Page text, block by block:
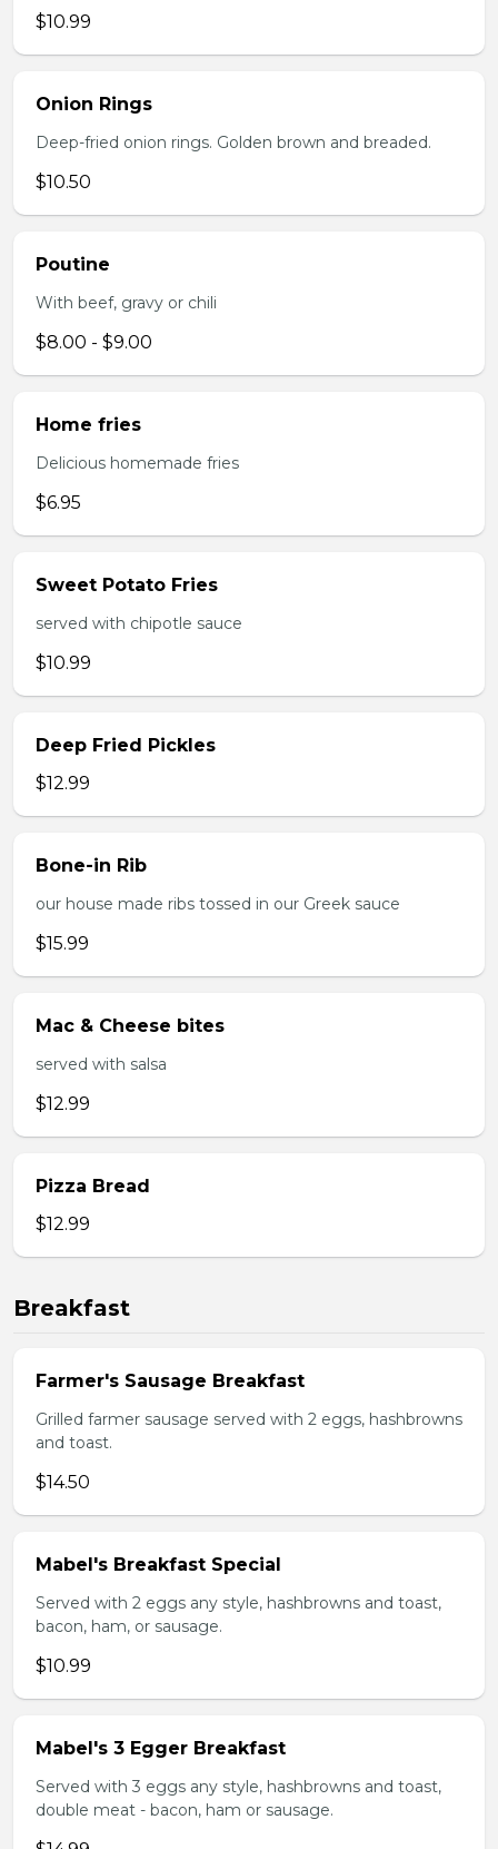
$10.99
Onion Rings
Deep-fried onion rings. Golden brown and breaded.
$10.50
Poutine
With beef, gravy or chili
$8.00 - $9.00
Home fries
Delicious homemade fries
$6.95
Sweet Potato Fries
served with chipotle sauce
$10.99
Deep Fried Pickles
$12.99
Bone-in Rib
our house made ribs tossed in our Greek sauce
$15.99
Mac & Cheese bites
served with salsa
$12.99
Pizza Bread
$12.99
Breakfast
Farmer's Sausage Breakfast
Grilled farmer sausage served with 2 eggs, hashbrowns
and toast.
$14.50
Mabel's Breakfast Special
Served with 2 eggs any style, hashbrowns and toast,
bacon, ham, or sausage.
$10.99
Mabel's 3 Egger Breakfast
Served with 3 eggs any style, hashbrowns and toast,
double meat - bacon, ham or sausage.